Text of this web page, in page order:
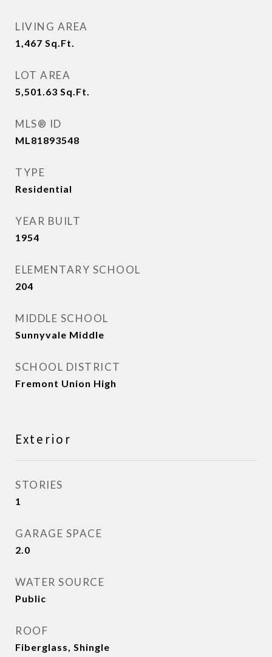
LIVING AREA
1,467 Sq.Ft.
LOT AREA
5,501.63 Sq.Ft.
MLS® ID
ML81893548
TYPE
Residential
YEAR BUILT
1954
ELEMENTARY SCHOOL
204
MIDDLE SCHOOL
Sunnyvale Middle
SCHOOL DISTRICT
Fremont Union High
Exterior
STORIES
1
GARAGE SPACE
2.0
WATER SOURCE
Public
ROOF
Fiberglass, Shingle